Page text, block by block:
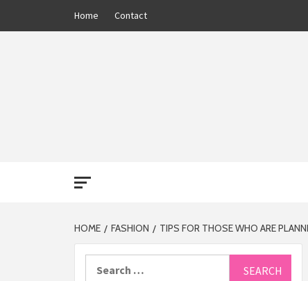
Home Contact
THE
HOME FASHION TIPS FOR THOSE WHO ARE